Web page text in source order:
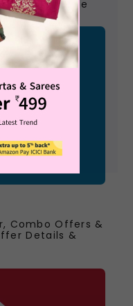
Pizza Home
Combo Offers &
Details &